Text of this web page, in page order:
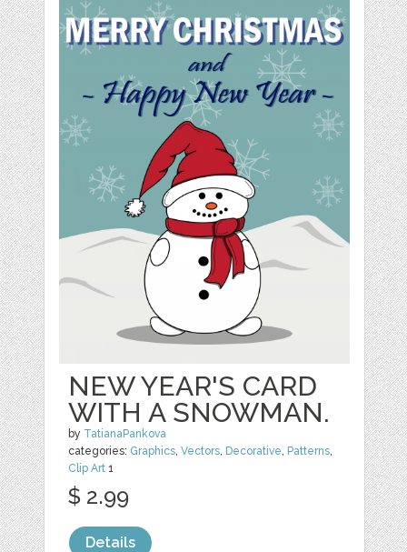
NEW YEAR'S CARD
WITH A SNOWMAN.
by TatianaPankova
categories: Graphics ,Vectors Decorative Patterns
Clip Art 1
$ 2.99
Details